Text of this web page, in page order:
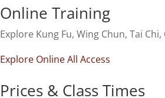
Online Training
Explore Kung Fu, Wing Chun, Tai
Explore Online All Access
Prices & Class Times